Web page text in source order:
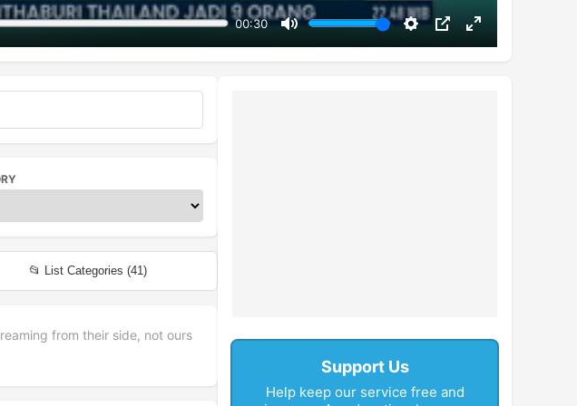
00:30
Mute Settings
PIP Enter
fullscreen
📂 List Categories (41)
from their side, not ours
Support Us
Help keep our service free and